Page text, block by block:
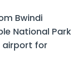
Bwindi
National Park
airport for